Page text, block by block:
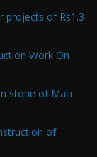
projects of Rs1.3
Work On
stone of Malir
of